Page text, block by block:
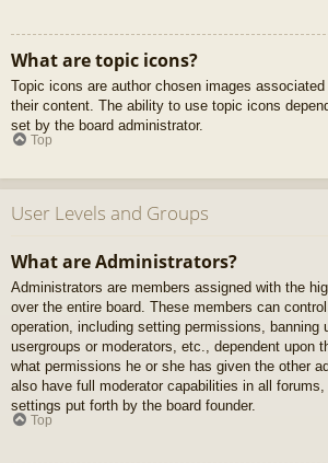
What are topic icons?
Topic icons are author chosen images
their content. The ability to use topic icons
set by the board administrator.
Top
User Levels and Groups
What are Administrators?
Administrators are members assigned with the
over the entire board. These members can
operation, including setting permissions, banning
usergroups or moderators, etc., dependent upon
what permissions he or she has given the other
also have full moderator capabilities in all
settings put forth by the board founder.
Top